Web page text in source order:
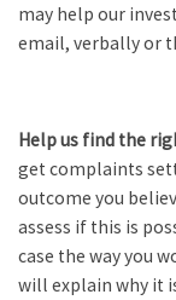
may help our
email, verbally or
Help us find the
get complaints
outcome you
assess if this is
case the way you
will explain why it